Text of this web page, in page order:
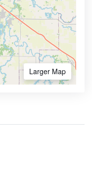
Larger Map